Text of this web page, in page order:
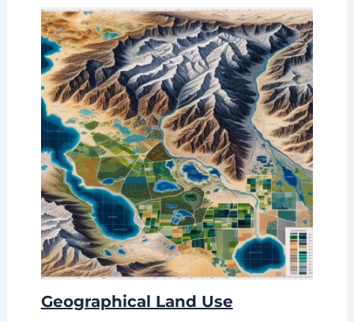
Geographical Land Use